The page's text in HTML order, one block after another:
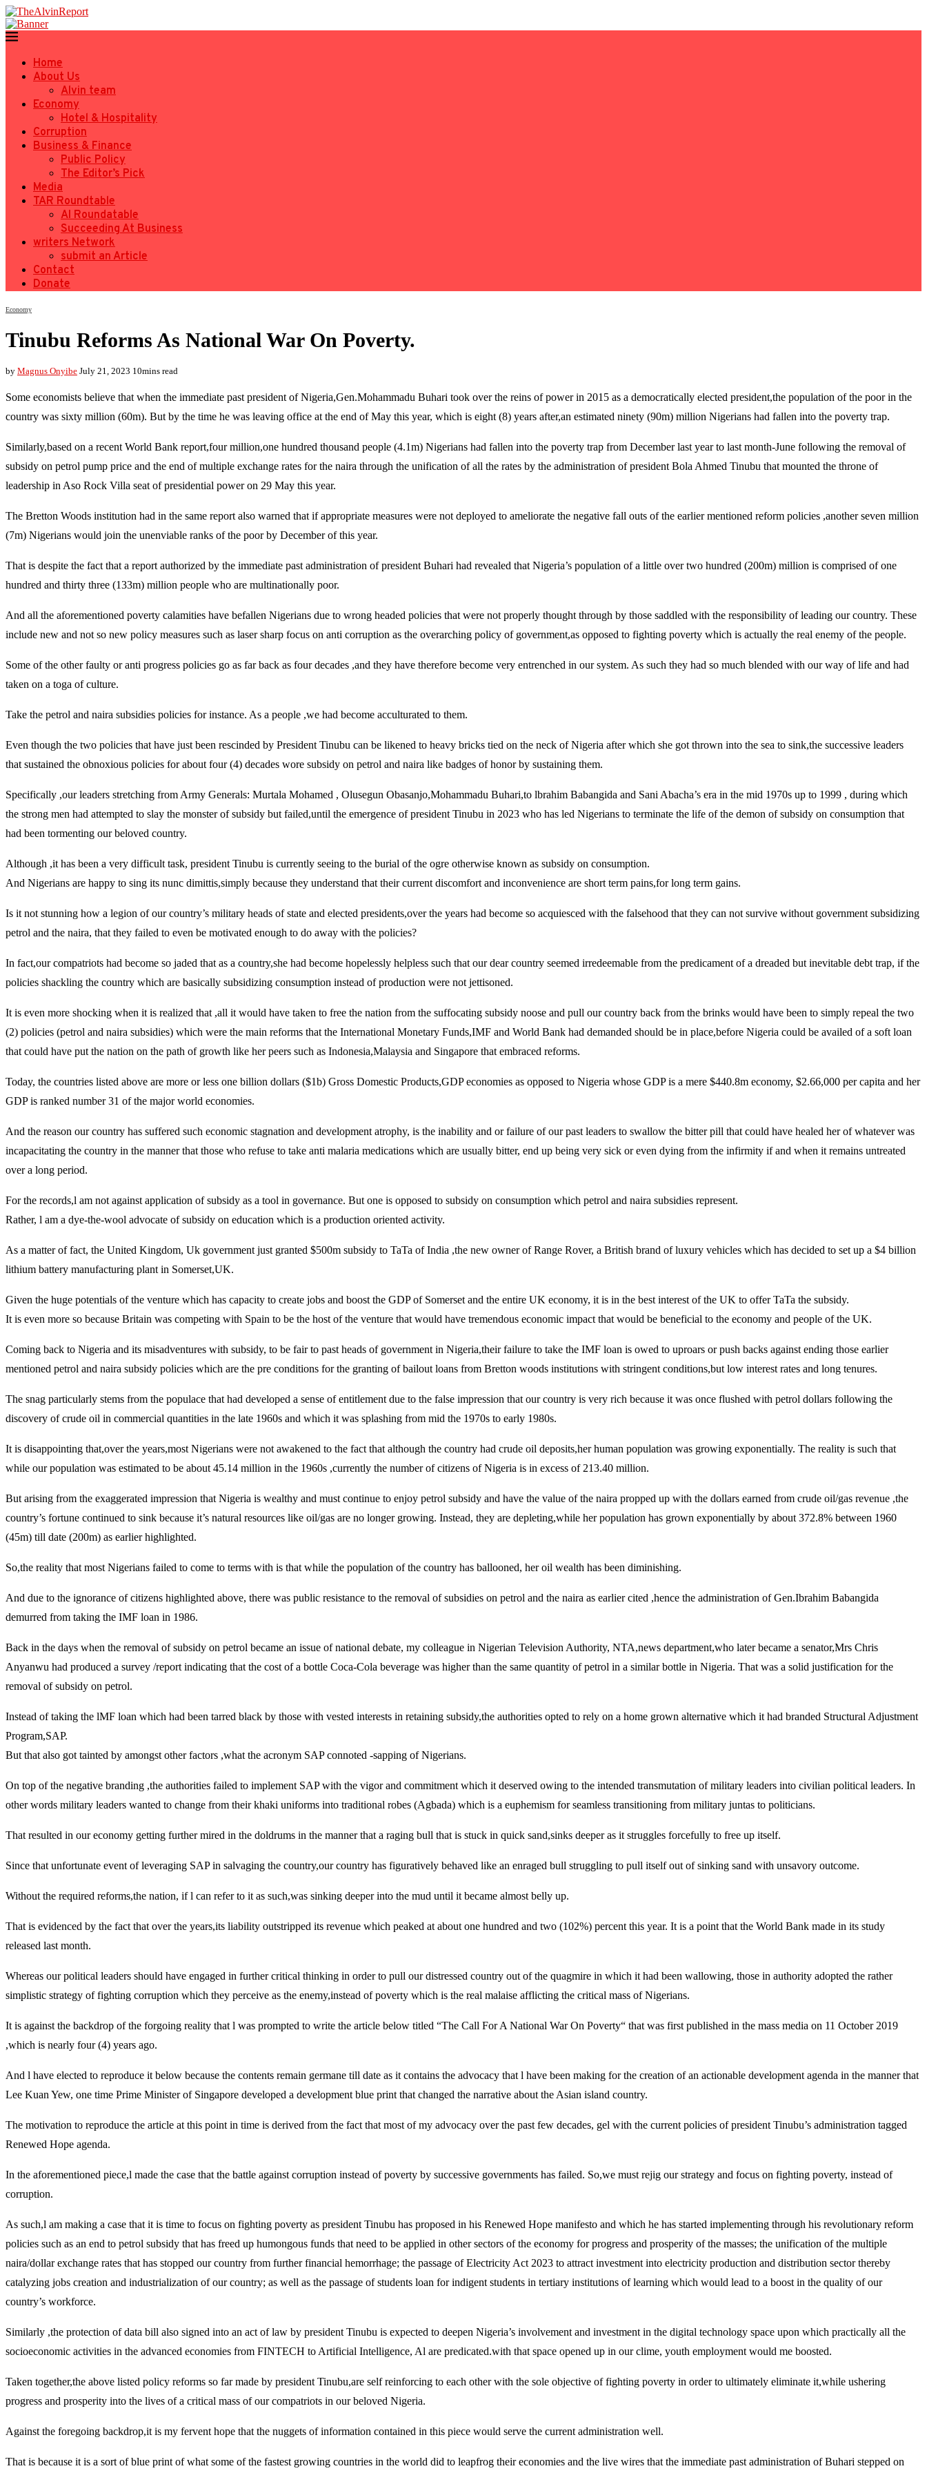
Home
About Us
Alvin team
Economy
Hotel & Hospitality
Corruption
Business & Finance
Public Policy
The Editor’s Pick
Media
TAR Roundtable
AI Roundatable
Succeeding At Business
writers Network
submit an Article
Contact
Donate
Economy
Tinubu Reforms As National War On Poverty.
by Magnus Onyibe July 21, 2023 10mins read
Some economists believe that when the immediate past president of Nigeria,Gen.Mohammadu Buhari took over the reins of power in 2015 as a democratically elected president,the population of the poor in the
country was sixty million (60m). But by the time he was leaving office at the end of May this year, which is eight (8) years after,an estimated ninety (90m) million Nigerians had fallen into the poverty trap.
Similarly,based on a recent World Bank report,four million,one hundred thousand people (4.1m) Nigerians had fallen into the poverty trap from December last year to last month-June following the removal of
subsidy on petrol pump price and the end of multiple exchange rates for the naira through the unification of all the rates by the administration of president Bola Ahmed Tinubu that mounted the throne of
leadership in Aso Rock Villa seat of presidential power on 29 May this year.
The Bretton Woods institution had in the same report also warned that if appropriate measures were not deployed to ameliorate the negative fall outs of the earlier mentioned reform policies ,another seven million
(7m) Nigerians would join the unenviable ranks of the poor by December of this year.
That is despite the fact that a report authorized by the immediate past administration of president Buhari had revealed that Nigeria’s population of a little over two hundred (200m) million is comprised of one
hundred and thirty three (133m) million people who are multinationally poor.
And all the aforementioned poverty calamities have befallen Nigerians due to wrong headed policies that were not properly thought through by those saddled with the responsibility of leading our country. These
include new and not so new policy measures such as laser sharp focus on anti corruption as the overarching policy of government,as opposed to fighting poverty which is actually the real enemy of the people.
Some of the other faulty or anti progress policies go as far back as four decades ,and they have therefore become very entrenched in our system. As such they had so much blended with our way of life and had
taken on a toga of culture.
Take the petrol and naira subsidies policies for instance. As a people ,we had become acculturated to them.
Even though the two policies that have just been rescinded by President Tinubu can be likened to heavy bricks tied on the neck of Nigeria after which she got thrown into the sea to sink,the successive leaders
that sustained the obnoxious policies for about four (4) decades wore subsidy on petrol and naira like badges of honor by sustaining them.
Specifically ,our leaders stretching from Army Generals: Murtala Mohamed , Olusegun Obasanjo,Mohammadu Buhari,to lbrahim Babangida and Sani Abacha’s era in the mid 1970s up to 1999 , during which
the strong men had attempted to slay the monster of subsidy but failed,until the emergence of president Tinubu in 2023 who has led Nigerians to terminate the life of the demon of subsidy on consumption that
had been tormenting our beloved country.
Although ,it has been a very difficult task, president Tinubu is currently seeing to the burial of the ogre otherwise known as subsidy on consumption.
And Nigerians are happy to sing its nunc dimittis,simply because they understand that their current discomfort and inconvenience are short term pains,for long term gains.
Is it not stunning how a legion of our country’s military heads of state and elected presidents,over the years had become so acquiesced with the falsehood that they can not survive without government subsidizing
petrol and the naira, that they failed to even be motivated enough to do away with the policies?
In fact,our compatriots had become so jaded that as a country,she had become hopelessly helpless such that our dear country seemed irredeemable from the predicament of a dreaded but inevitable debt trap, if the
policies shackling the country which are basically subsidizing consumption instead of production were not jettisoned.
It is even more shocking when it is realized that ,all it would have taken to free the nation from the suffocating subsidy noose and pull our country back from the brinks would have been to simply repeal the two
(2) policies (petrol and naira subsidies) which were the main reforms that the International Monetary Funds,IMF and World Bank had demanded should be in place,before Nigeria could be availed of a soft loan
that could have put the nation on the path of growth like her peers such as Indonesia,Malaysia and Singapore that embraced reforms.
Today, the countries listed above are more or less one billion dollars ($1b) Gross Domestic Products,GDP economies as opposed to Nigeria whose GDP is a mere $440.8m economy, $2.66,000 per capita and her
GDP is ranked number 31 of the major world economies.
And the reason our country has suffered such economic stagnation and development atrophy, is the inability and or failure of our past leaders to swallow the bitter pill that could have healed her of whatever was
incapacitating the country in the manner that those who refuse to take anti malaria medications which are usually bitter, end up being very sick or even dying from the infirmity if and when it remains untreated
over a long period.
For the records,l am not against application of subsidy as a tool in governance. But one is opposed to subsidy on consumption which petrol and naira subsidies represent.
Rather, l am a dye-the-wool advocate of subsidy on education which is a production oriented activity.
As a matter of fact, the United Kingdom, Uk government just granted $500m subsidy to TaTa of India ,the new owner of Range Rover, a British brand of luxury vehicles which has decided to set up a $4 billion
lithium battery manufacturing plant in Somerset,UK.
Given the huge potentials of the venture which has capacity to create jobs and boost the GDP of Somerset and the entire UK economy, it is in the best interest of the UK to offer TaTa the subsidy.
It is even more so because Britain was competing with Spain to be the host of the venture that would have tremendous economic impact that would be beneficial to the economy and people of the UK.
Coming back to Nigeria and its misadventures with subsidy, to be fair to past heads of government in Nigeria,their failure to take the IMF loan is owed to uproars or push backs against ending those earlier
mentioned petrol and naira subsidy policies which are the pre conditions for the granting of bailout loans from Bretton woods institutions with stringent conditions,but low interest rates and long tenures.
The snag particularly stems from the populace that had developed a sense of entitlement due to the false impression that our country is very rich because it was once flushed with petrol dollars following the
discovery of crude oil in commercial quantities in the late 1960s and which it was splashing from mid the 1970s to early 1980s.
It is disappointing that,over the years,most Nigerians were not awakened to the fact that although the country had crude oil deposits,her human population was growing exponentially. The reality is such that
while our population was estimated to be about 45.14 million in the 1960s ,currently the number of citizens of Nigeria is in excess of 213.40 million.
But arising from the exaggerated impression that Nigeria is wealthy and must continue to enjoy petrol subsidy and have the value of the naira propped up with the dollars earned from crude oil/gas revenue ,the
country’s fortune continued to sink because it’s natural resources like oil/gas are no longer growing. Instead, they are depleting,while her population has grown exponentially by about 372.8% between 1960
(45m) till date (200m) as earlier highlighted.
So,the reality that most Nigerians failed to come to terms with is that while the population of the country has ballooned, her oil wealth has been diminishing.
And due to the ignorance of citizens highlighted above, there was public resistance to the removal of subsidies on petrol and the naira as earlier cited ,hence the administration of Gen.Ibrahim Babangida
demurred from taking the IMF loan in 1986.
Back in the days when the removal of subsidy on petrol became an issue of national debate, my colleague in Nigerian Television Authority, NTA,news department,who later became a senator,Mrs Chris
Anyanwu had produced a survey /report indicating that the cost of a bottle Coca-Cola beverage was higher than the same quantity of petrol in a similar bottle in Nigeria. That was a solid justification for the
removal of subsidy on petrol.
Instead of taking the lMF loan which had been tarred black by those with vested interests in retaining subsidy,the authorities opted to rely on a home grown alternative which it had branded Structural Adjustment
Program,SAP.
But that also got tainted by amongst other factors ,what the acronym SAP connoted -sapping of Nigerians.
On top of the negative branding ,the authorities failed to implement SAP with the vigor and commitment which it deserved owing to the intended transmutation of military leaders into civilian political leaders. In
other words military leaders wanted to change from their khaki uniforms into traditional robes (Agbada) which is a euphemism for seamless transitioning from military juntas to politicians.
That resulted in our economy getting further mired in the doldrums in the manner that a raging bull that is stuck in quick sand,sinks deeper as it struggles forcefully to free up itself.
Since that unfortunate event of leveraging SAP in salvaging the country,our country has figuratively behaved like an enraged bull struggling to pull itself out of sinking sand with unsavory outcome.
Without the required reforms,the nation, if l can refer to it as such,was sinking deeper into the mud until it became almost belly up.
That is evidenced by the fact that over the years,its liability outstripped its revenue which peaked at about one hundred and two (102%) percent this year. It is a point that the World Bank made in its study
released last month.
Whereas our political leaders should have engaged in further critical thinking in order to pull our distressed country out of the quagmire in which it had been wallowing, those in authority adopted the rather
simplistic strategy of fighting corruption which they perceive as the enemy,instead of poverty which is the real malaise afflicting the critical mass of Nigerians.
It is against the backdrop of the forgoing reality that l was prompted to write the article below titled “The Call For A National War On Poverty“ that was first published in the mass media on 11 October 2019
,which is nearly four (4) years ago.
And l have elected to reproduce it below because the contents remain germane till date as it contains the advocacy that l have been making for the creation of an actionable development agenda in the manner that
Lee Kuan Yew, one time Prime Minister of Singapore developed a development blue print that changed the narrative about the Asian island country.
The motivation to reproduce the article at this point in time is derived from the fact that most of my advocacy over the past few decades, gel with the current policies of president Tinubu’s administration tagged
Renewed Hope agenda.
In the aforementioned piece,l made the case that the battle against corruption instead of poverty by successive governments has failed. So,we must rejig our strategy and focus on fighting poverty, instead of
corruption.
As such,l am making a case that it is time to focus on fighting poverty as president Tinubu has proposed in his Renewed Hope manifesto and which he has started implementing through his revolutionary reform
policies such as an end to petrol subsidy that has freed up humongous funds that need to be applied in other sectors of the economy for progress and prosperity of the masses; the unification of the multiple
naira/dollar exchange rates that has stopped our country from further financial hemorrhage; the passage of Electricity Act 2023 to attract investment into electricity production and distribution sector thereby
catalyzing jobs creation and industrialization of our country; as well as the passage of students loan for indigent students in tertiary institutions of learning which would lead to a boost in the quality of our
country’s workforce.
Similarly ,the protection of data bill also signed into an act of law by president Tinubu is expected to deepen Nigeria’s involvement and investment in the digital technology space upon which practically all the
socioeconomic activities in the advanced economies from FINTECH to Artificial Intelligence, Al are predicated.with that space opened up in our clime, youth employment would me boosted.
Taken together,the above listed policy reforms so far made by president Tinubu,are self reinforcing to each other with the sole objective of fighting poverty in order to ultimately eliminate it,while ushering
progress and prosperity into the lives of a critical mass of our compatriots in our beloved Nigeria.
Against the foregoing backdrop,it is my fervent hope that the nuggets of information contained in this piece would serve the current administration well.
That is because it is a sort of blue print of what some of the fastest growing countries in the world did to leapfrog their economies and the live wires that the immediate past administration of Buhari stepped on